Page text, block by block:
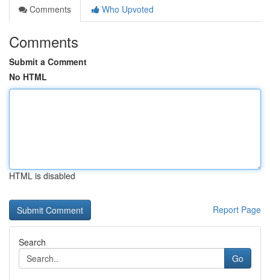
Comments
Who Upvoted
Comments
Submit a Comment
No HTML
HTML is disabled
Report Page
Search
Go